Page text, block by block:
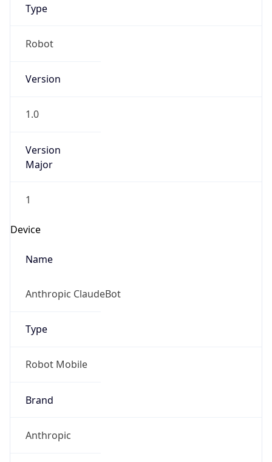
Type
Robot
Version
1.0
Version
Major
1
Device
Name
Anthropic ClaudeBot
Type
Robot Mobile
Brand
Anthropic